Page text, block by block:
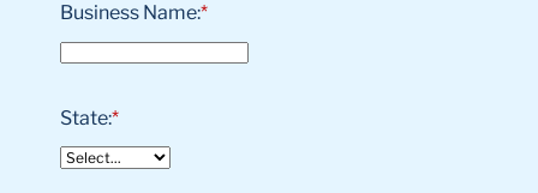
*
Business Name:
*
State: